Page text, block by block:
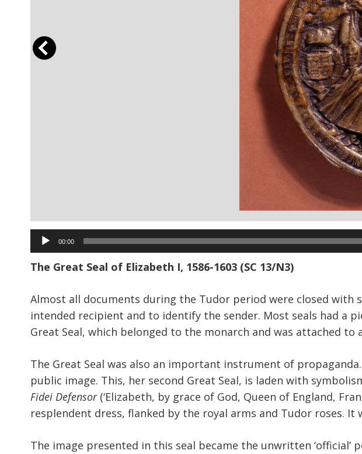
Audio
Player
00:00
The Great Seal of Elizabeth I, 1586-1603 (SC 13/N3)
Almost all documents during the Tudor period were closed
intended recipient and to identify the sender. Most seals had a
Great Seal, which belonged to the monarch and was attached
The Great Seal was also an important instrument of
public image. This, her second Great Seal, is laden with
Fidei Defensor(‘Elizabeth, by grace of God, Queen of England,
resplendent dress, flanked by the royal arms and Tudor roses.
The image presented in this seal became the unwritten